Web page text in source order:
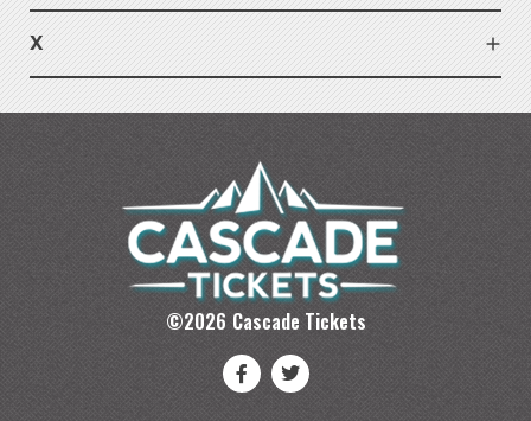
X
©2026 Cascade Tickets